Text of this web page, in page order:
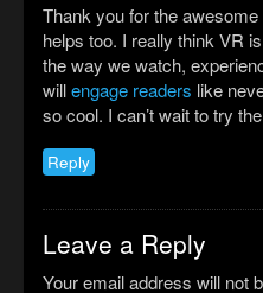
Thank you for the
helps too. I really think VR
the way we watch,
willengage readers like
so cool. I can’t wait to try
Reply
Leave a Reply
Your email address will not